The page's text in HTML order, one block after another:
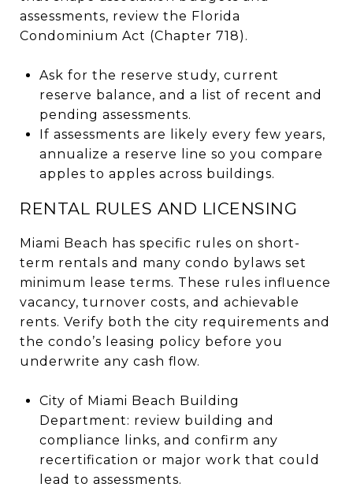
assessments, review the Florida
Condominium Act (Chapter 718).
Ask for the reserve study, current
reserve balance, and a list of recent and
pending assessments.
If assessments are likely every few years,
annualize a reserve line so you compare
apples to apples across buildings.
RENTAL RULES AND LICENSING
Miami Beach has specific rules on short-
term rentals and many condo bylaws set
minimum lease terms. These rules influence
vacancy, turnover costs, and achievable
rents. Verify both the city requirements and
the condo’s leasing policy before you
underwrite any cash flow.
City of Miami Beach Building
Department: review building and
compliance links, and confirm any
recertification or major work that could
lead to assessments.